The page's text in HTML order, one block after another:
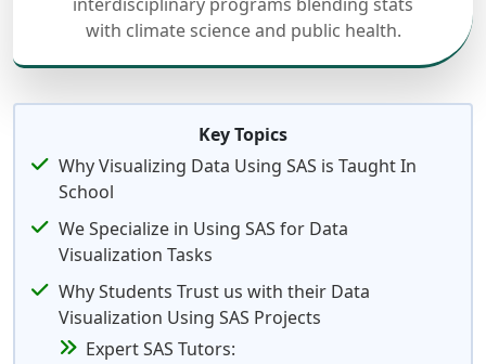
with climate science and public health.
Key Topics
Why Visualizing Data Using SAS is Taught In
School
We Specialize in Using SAS for Data
Visualization Tasks
Why Students Trust us with their Data
Visualization Using SAS Projects
Expert SAS Tutors: